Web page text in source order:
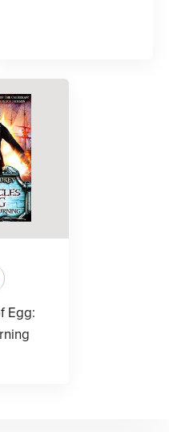
Egg: